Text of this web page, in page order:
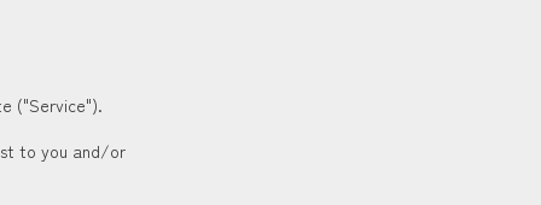
("Service").
to you and/or